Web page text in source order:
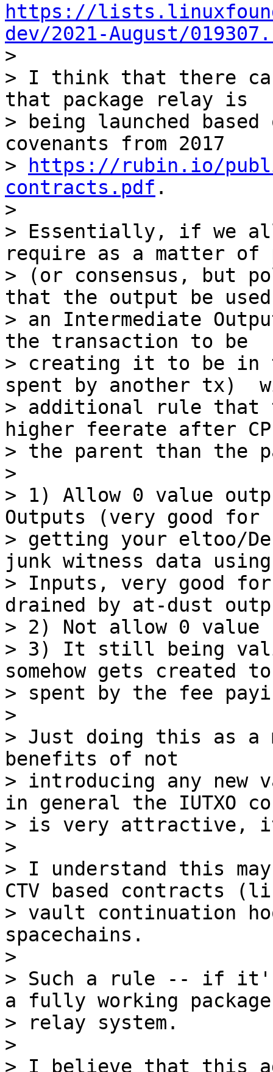
https://
dev/2021-August/
>
> I think that there
that package relay is
> being launched
covenants from 2017
>
https://rubin.io/
contracts.pdf .
>
> Essentially, if we
require as a matter of
> (or consensus, but
that the output be
> an Intermediate
the transaction to be
> creating it to be in
spent by another tx)
> additional rule that
higher feerate after
> the parent than the
>
> 1) Allow 0 value
Outputs (very good for
> getting your eltoo/
junk witness data using
> Inputs, very good
drained by at-dust
> 2) Not allow 0
> 3) It still being
somehow gets created
> spent by the fee
>
> Just doing this as a
benefits of not
> introducing any new
in general the IUTXO
> is very attractive, it
>
> I understand this
CTV based contracts
> vault continuation
spacechains.
>
> Such a rule -- if it's
a fully working package
> relay system.
>
> I believe that this